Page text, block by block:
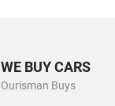
WE BUY CARS
Ourisman Buys